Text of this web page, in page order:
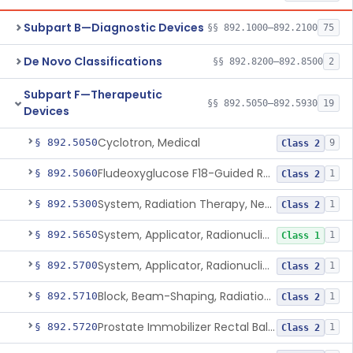
Subpart B—Diagnostic Devices §§ 892.1000–892.2100 75
De Novo Classifications §§ 892.8200–892.8500 2
Subpart F—Therapeutic
Devices
§§ 892.5050–892.5930 19
§ 892.5050Cyclotron, Medical Class 2 9
§ 892.5060 Fludeoxyglucose F18-Guided Radiation Therapy System Class 2 1
§ 892.5300 System, Radiation Therapy, Neutron, Medical Class 2 1
§ 892.5650 System, Applicator, Radionuclide, Manual Class 1 1
§ 892.5700 System, Applicator, Radionuclide, Remote-Controlled Class 2 1
§ 892.5710 Block, Beam-Shaping, Radiation Therapy Class 2 1
§ 892.5720 Prostate Immobilizer Rectal Balloon Class 2 1